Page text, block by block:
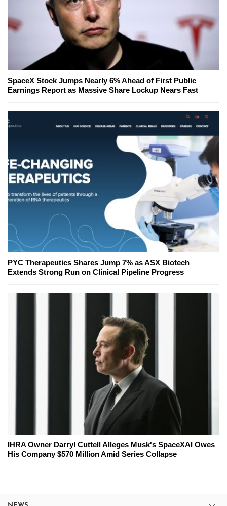
SpaceX Stock Jumps Nearly 6% Ahead of First Public
Earnings Report as Massive Share Lockup Nears Fast
PYC Therapeutics Shares Jump 7% as ASX Biotech
Extends Strong Run on Clinical Pipeline Progress
IHRA Owner Darryl Cuttell Alleges Musk's SpaceXAI Owes
His Company $570 Million Amid Series Collapse